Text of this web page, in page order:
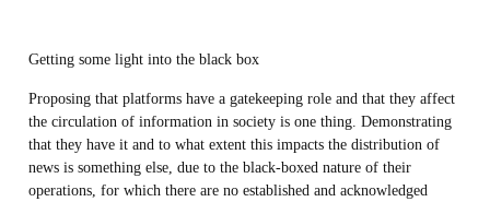
Getting some light into the black box
Proposing that platforms have a gatekeeping role and that they affect
the circulation of information in society is one thing. Demonstrating
that they have it and to what extent this impacts the distribution of
news is something else, due to the black-boxed nature of their
operations, for which there are no established and acknowledged